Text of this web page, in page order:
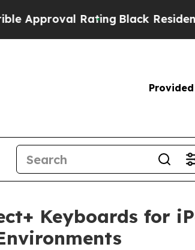
RatingBlack Residents Warned
Keyboards for